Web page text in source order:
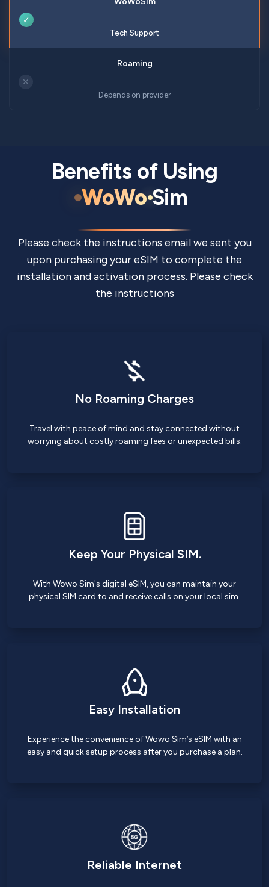
✓
Tech Support
✕
Depends on provider
Benefits of Using
WoWoSim
Please check the instructions email we sent you
upon purchasing your eSIM to complete the
installation and activation process. Please check
the instructions
No Roaming Charges
Travel with peace of mind and stay connected without
worrying about costly roaming fees or unexpected bills.
Keep Your Physical SIM.
With Wowo Sim's digital eSIM, you can maintain your
physical SIM card to and receive calls on your local sim.
Easy Installation
Experience the convenience of Wowo Sim’s eSIM with an
easy and quick setup process after you purchase a plan.
Reliable Internet